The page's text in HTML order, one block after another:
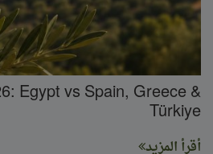
Egypt vs Spain, Greece &
Türkiye
أقرأ المزيد